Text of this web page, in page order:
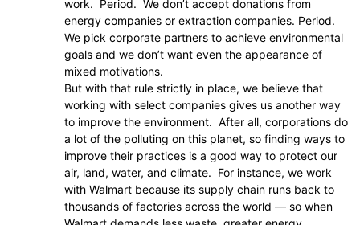
work. Period. We don’t accept donations from
energy companies or extraction companies. Period.
We pick corporate partners to achieve environmental
goals and we don’t want even the appearance of
mixed motivations.
But with that rule strictly in place, we believe that
working with select companies gives us another way
to improve the environment. After all, corporations do
a lot of the polluting on this planet, so finding ways to
improve their practices is a good way to protect our
air, land, water, and climate. For instance, we work
with Walmart because its supply chain runs back to
thousands of factories across the world — so when